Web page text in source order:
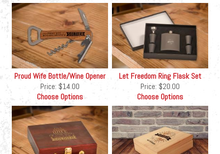
Proud Wife Bottle/Wine Opener
Price: $14.00
Choose Options
Let Freedom Ring Flask Set
Price: $20.00
Choose Options